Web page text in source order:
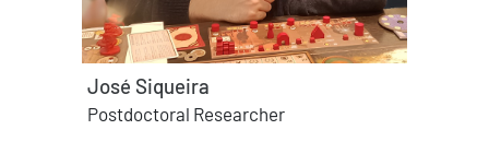
José Siqueira
Postdoctoral Researcher